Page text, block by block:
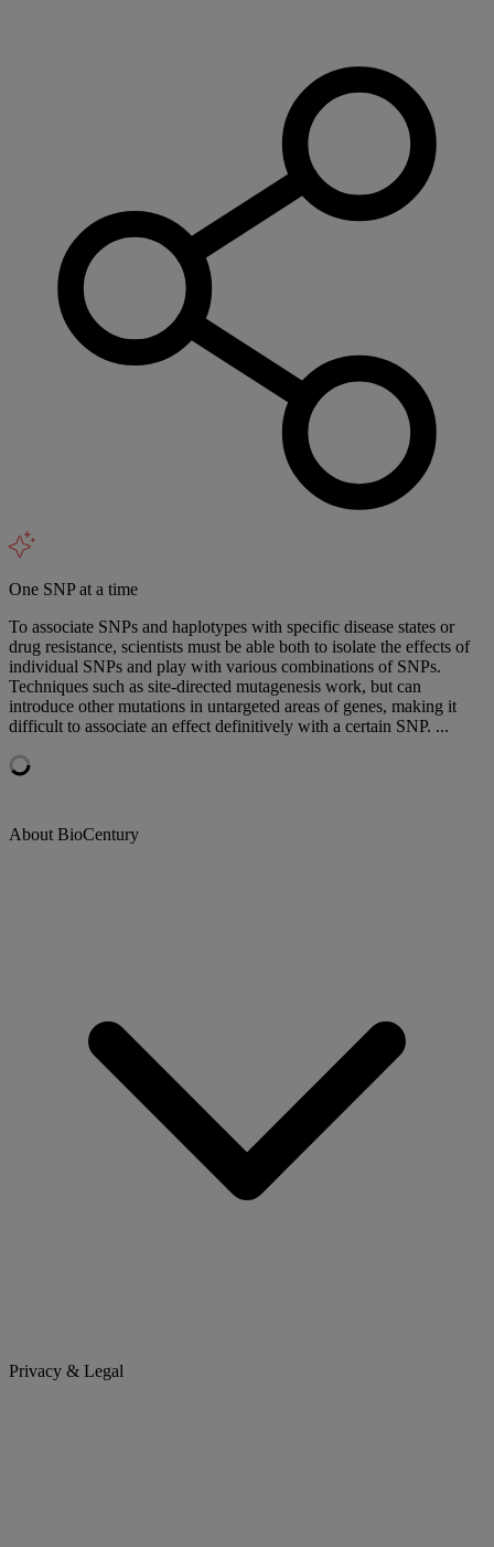
One SNP at a time
To associate SNPs and haplotypes with specific disease states or
drug resistance, scientists must be able both to isolate the effects of
individual SNPs and play with various combinations of SNPs.
Techniques such as site-directed mutagenesis work, but can
introduce other mutations in untargeted areas of genes, making it
difficult to associate an effect definitively with a certain SNP. ...
About BioCentury
Privacy & Legal